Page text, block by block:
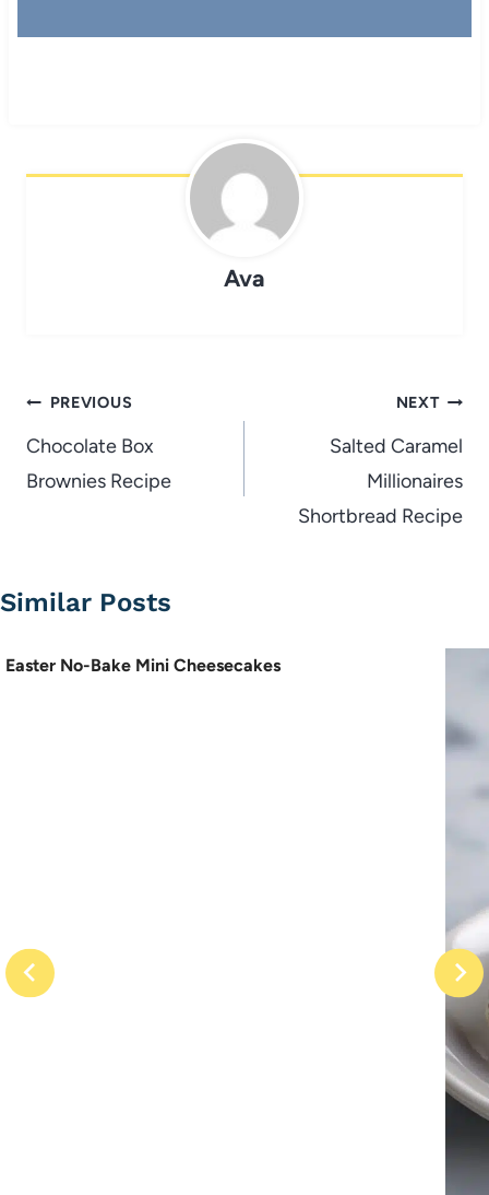
Ava
Post
navigation
PREVIOUS
Chocolate Box
Brownies Recipe
NEXT
Salted Caramel
Millionaires
Shortbread Recipe
Similar Posts
Easter No-Bake Mini Cheesecakes